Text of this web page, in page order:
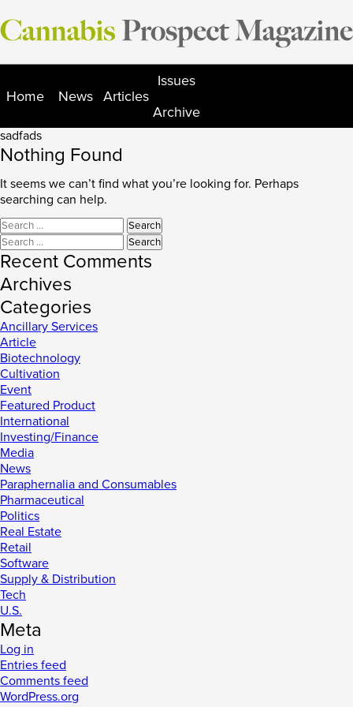
Skip
to
Home News Articles
Issues
Archive
sadfads
Nothing Found
It seems we can’t find what you’re looking for. Perhaps
searching can help.
Search
for:
Search
for:
Recent Comments
Archives
Categories
Ancillary Services
Article
Biotechnology
Cultivation
Event
Featured Product
International
Investing/Finance
Media
News
Paraphernalia and Consumables
Pharmaceutical
Politics
Real Estate
Retail
Software
Supply & Distribution
Tech
U.S.
Meta
Log in
Entries feed
Comments feed
WordPress.org